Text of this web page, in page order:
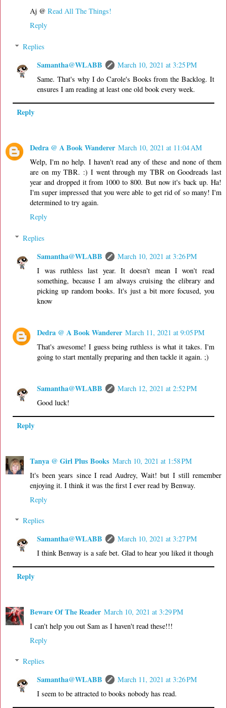
Aj @ Read All The Things!
Reply
Replies
Samantha@WLABB
March 10, 2021 at 3:25 PM
Same. That's why I do Carole's Books from the Backlog. It
ensures I am reading at least one old book every week.
Reply
Dedra @ A Book Wanderer March 10, 2021 at 11:04 AM
Welp, I'm no help. I haven't read any of these and none of them
are on my TBR. :) I went through my TBR on Goodreads last
year and dropped it from 1000 to 800. But now it's back up. Ha!
I'm super impressed that you were able to get rid of so many! I'm
determined to try again.
Reply
Replies
Samantha@WLABB
March 10, 2021 at 3:26 PM
I was ruthless last year. It doesn't mean I won't read
something, because I am always cruising the elibrary and
picking up random books. It's just a bit more focused, you
know
Dedra @ A Book Wanderer March 11, 2021 at 9:05 PM
That's awesome! I guess being ruthless is what it takes. I'm
going to start mentally preparing and then tackle it again. ;)
Samantha@WLABB
March 12, 2021 at 2:52 PM
Good luck!
Reply
Tanya @ Girl Plus Books March 10, 2021 at 1:58 PM
It's been years since I read Audrey, Wait! but I still remember
enjoying it. I think it was the first I ever read by Benway.
Reply
Replies
Samantha@WLABB
March 10, 2021 at 3:27 PM
I think Benway is a safe bet. Glad to hear you liked it though
Reply
Beware Of The Reader March 10, 2021 at 3:29 PM
I can't help you out Sam as I haven't read these!!!
Reply
Replies
Samantha@WLABB
March 11, 2021 at 3:26 PM
I seem to be attracted to books nobody has read.